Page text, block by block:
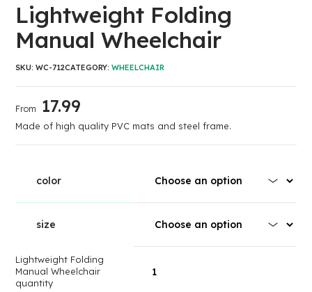
Lightweight Folding
Manual Wheelchair
From 17.99
Made of high quality PVC mats and steel frame.
color
size
Lightweight Folding
Manual Wheelchair
quantity
SKU:WC-712CATEGORY:WHEELCHAIR